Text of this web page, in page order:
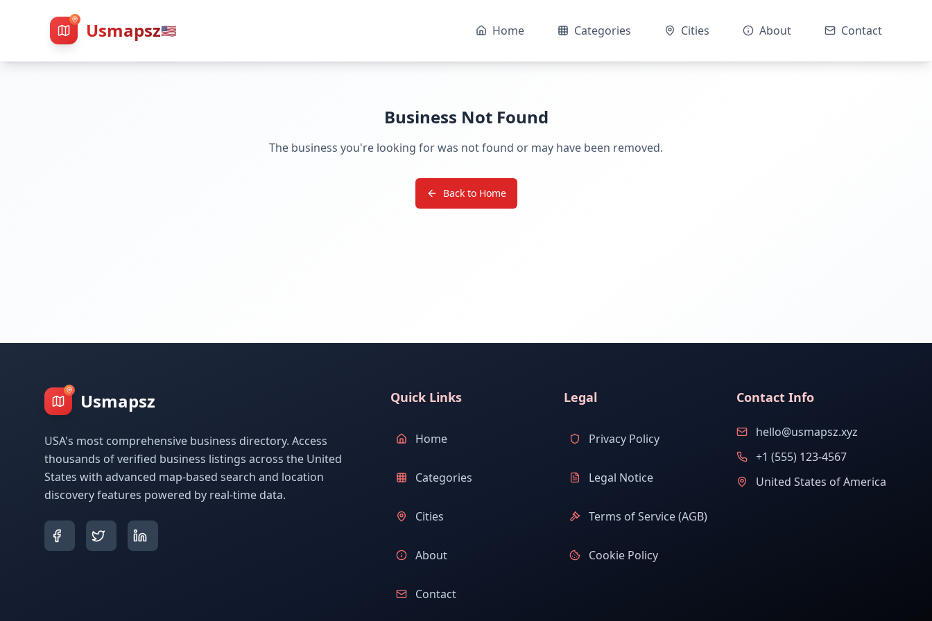
Usmapsz🇺🇸 Home Categories Cities About Contact
Business Not Found
The business you're looking for was not found or may have been removed.
Back to Home
Usmapsz
USA's most comprehensive business directory. Access
thousands of verified business listings across the United
States with advanced map-based search and location
discovery features powered by real-time data.
Quick Links
Home
Categories
Cities
About
Contact
Legal
Privacy Policy
Legal Notice
Terms of Service (AGB)
Cookie Policy
Contact Info
hello@usmapsz.xyz
+1 (555) 123-4567
United States of America